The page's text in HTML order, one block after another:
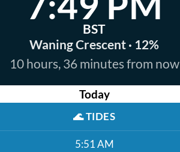
BST
Waning Crescent · 12%
10 hours, 36 minutes from now
Today
🌊TIDES
5:51 AM